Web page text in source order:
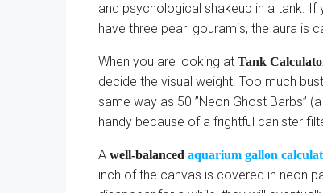
and psychological shakeup in a tank. If
have three pearl gouramis, the aura is
When you are looking at Tank
decide the visual weight. Too much
same way as 50 ”Neon Ghost Barbs”
handy because of a frightful canister
A well-balanced aquarium gallon
inch of the canvas is covered in neon